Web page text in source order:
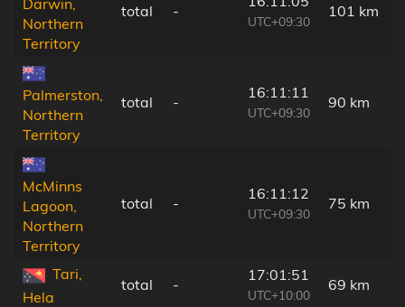
Northern
Territory
total -
UTC+09:30
101 km
Palmerston,
Northern
Territory
total -
16:11:11
UTC+09:30
90 km
McMinns
Lagoon,
Northern
Territory
total -
16:11:12
UTC+09:30
75 km
Tari,
Hela
total -
17:01:51
UTC+10:00
69 km